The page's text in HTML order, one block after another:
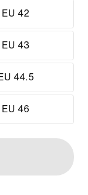
EU 42
EU 43
44.5
EU 46